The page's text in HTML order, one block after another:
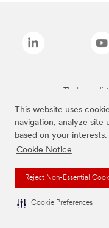
This website uses
navigation, analyze site
based on your interests.
Cookie Notice
Reject Non-Essential
Cookie Preferences
The brands